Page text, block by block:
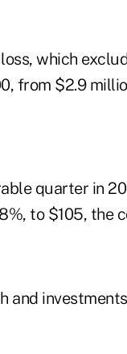
which
from $2.9
quarter in
to $105, the
and